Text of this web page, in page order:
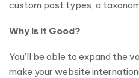
custom post types, a
Why is it Good?
You’ll be able to expand the
make your website